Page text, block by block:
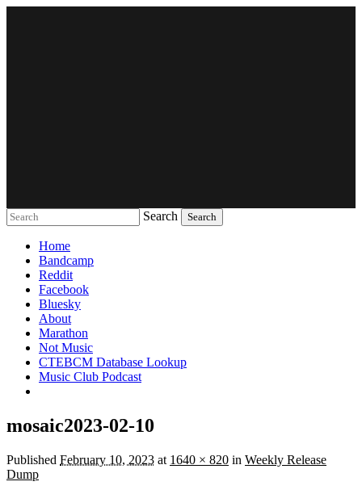
Search
Home
Bandcamp
Reddit
Facebook
Bluesky
About
Marathon
Not Music
CTEBCM Database Lookup
Music Club Podcast
mosaic2023-02-10
Published February 10, 2023 at 1640 × 820 in Weekly Release
Dump